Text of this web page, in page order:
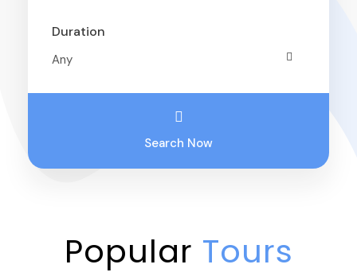
Duration
Search Now
Popular Tours